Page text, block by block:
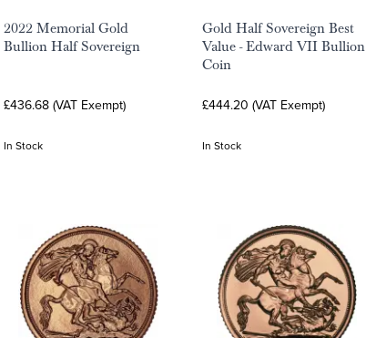
2022 Memorial Gold
Bullion Half Sovereign
£436.68 (VAT Exempt)
In Stock
Gold Half Sovereign Best
Value - Edward VII Bullion
Coin
£444.20 (VAT Exempt)
In Stock